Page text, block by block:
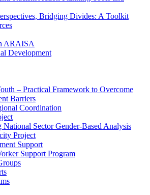
Bridging Divides: A Toolkit
ARAISA
Development
– Practical Framework to Overcome
Barriers
Coordination
National Sector Gender-Based Analysis
Project
Support
Support Program